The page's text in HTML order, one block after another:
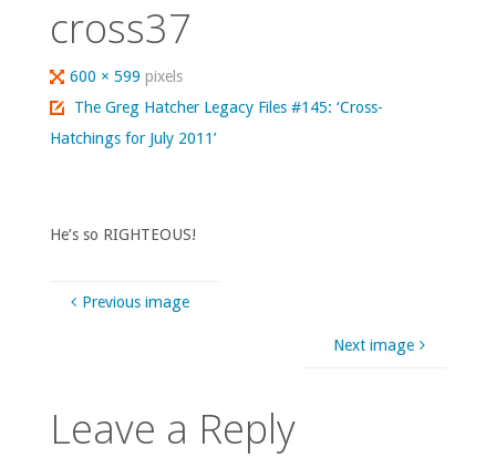
cross37
Full
size
600 × 599pixels
The Greg Hatcher Legacy Files #145: ‘Cross-
Hatchings for July 2011’
He’s so RIGHTEOUS!
Previous image
Next image
Leave a Reply